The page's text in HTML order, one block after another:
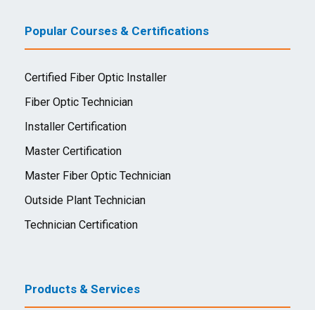
Popular Courses & Certifications
Certified Fiber Optic Installer
Fiber Optic Technician
Installer Certification
Master Certification
Master Fiber Optic Technician
Outside Plant Technician
Technician Certification
Products & Services